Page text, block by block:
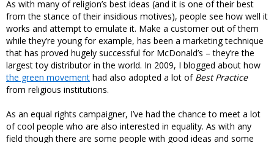
As with many of religion’s best ideas (and it is one of their best
from the stance of their insidious motives), people see how well it
works and attempt to emulate it. Make a customer out of them
while they’re young for example, has been a marketing technique
that has proved hugely successful for McDonald’s – they’re the
largest toy distributor in the world. In 2009, I blogged about how
the green movement had also adopted a lot of Best Practice
from religious institutions.
As an equal rights campaigner, I’ve had the chance to meet a lot
of cool people who are also interested in equality. As with any
field though there are some people with good ideas and some